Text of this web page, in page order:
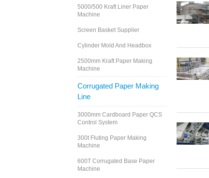
5000/500 Kraft Liner Paper
Machine
Screen Basket Supplier
Cylinder Mold And Headbox
2500mm Kraft Paper Making
Machine
Corrugated Paper Making
Line
3000mm Cardboard Paper QCS
Control System
300t Fluting Paper Making
Machine
600T Corrugated Base Paper
Machine